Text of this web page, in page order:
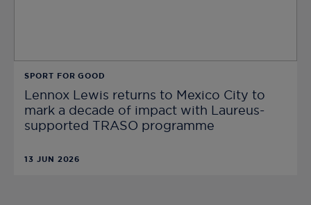
SPORT FOR GOOD
Lennox Lewis returns to Mexico City to
mark a decade of impact with Laureus-
supported TRASO programme
13 JUN 2026